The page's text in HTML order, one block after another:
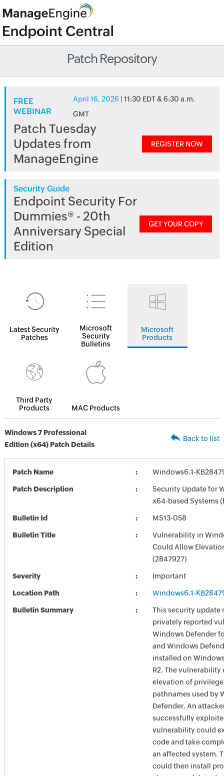
Patch Repository
FREE
WEBINAR
April 16, 2026 | 11:30 EDT & 6:30 a.m.
GMT
Patch Tuesday
Updates from
ManageEngine
REGISTER NOW
Security Guide
Endpoint Security For
Dummies® - 20th
Anniversary Special
Edition
GET YOUR COPY
Latest Security
Patches
Microsoft
Security
Bulletins
Microsoft
Products
Third Party
Products
MAC Products
Windows 7 Professional
Edition (x64) Patch Details
Back to list
Patch Name Windows6.1-
Patch Description
Security Update for
x64-based Systems
Bulletin Id MS13-058
Bulletin Title
Vulnerability in
Could Allow
(2847927)
Severity Important
Location Path Windows6.1-
Bulletin Summary
This security update
privately reported
Windows Defender
and Windows
installed on
R2. The
elevation of
pathnames used by
Defender. An
successfully
vulnerability could
code and take
an affected system.
could then install